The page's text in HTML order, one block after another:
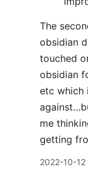
The
obsidian
touched
obsidian
etc which
me
getting
2022-10-12